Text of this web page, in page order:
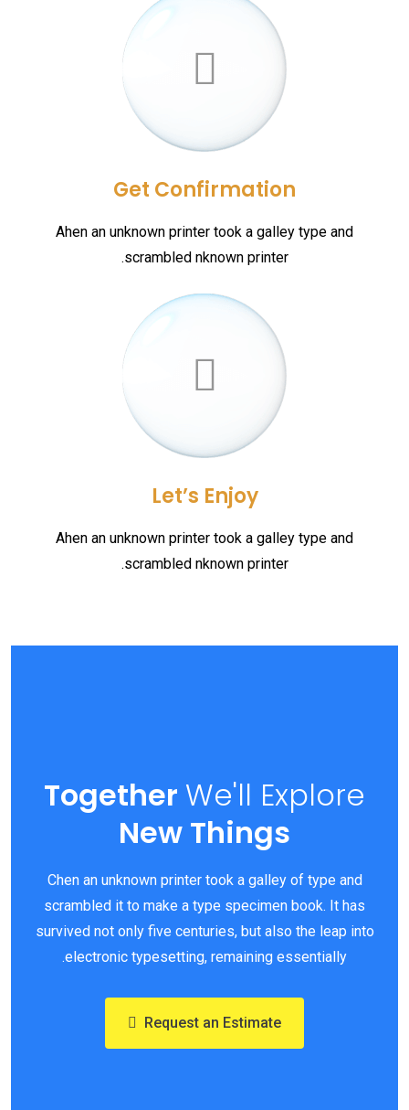
Get Confirmation
Ahen an unknown printer took a galley type and
scrambled nknown printer.
Let’s Enjoy
Ahen an unknown printer took a galley type and
scrambled nknown printer.
Together We'll Explore
New Things
Chen an unknown printer took a galley of type and
scrambled it to make a type specimen book. It has
survived not only five centuries, but also the leap into
electronic typesetting, remaining essentially.
Request an Estimate